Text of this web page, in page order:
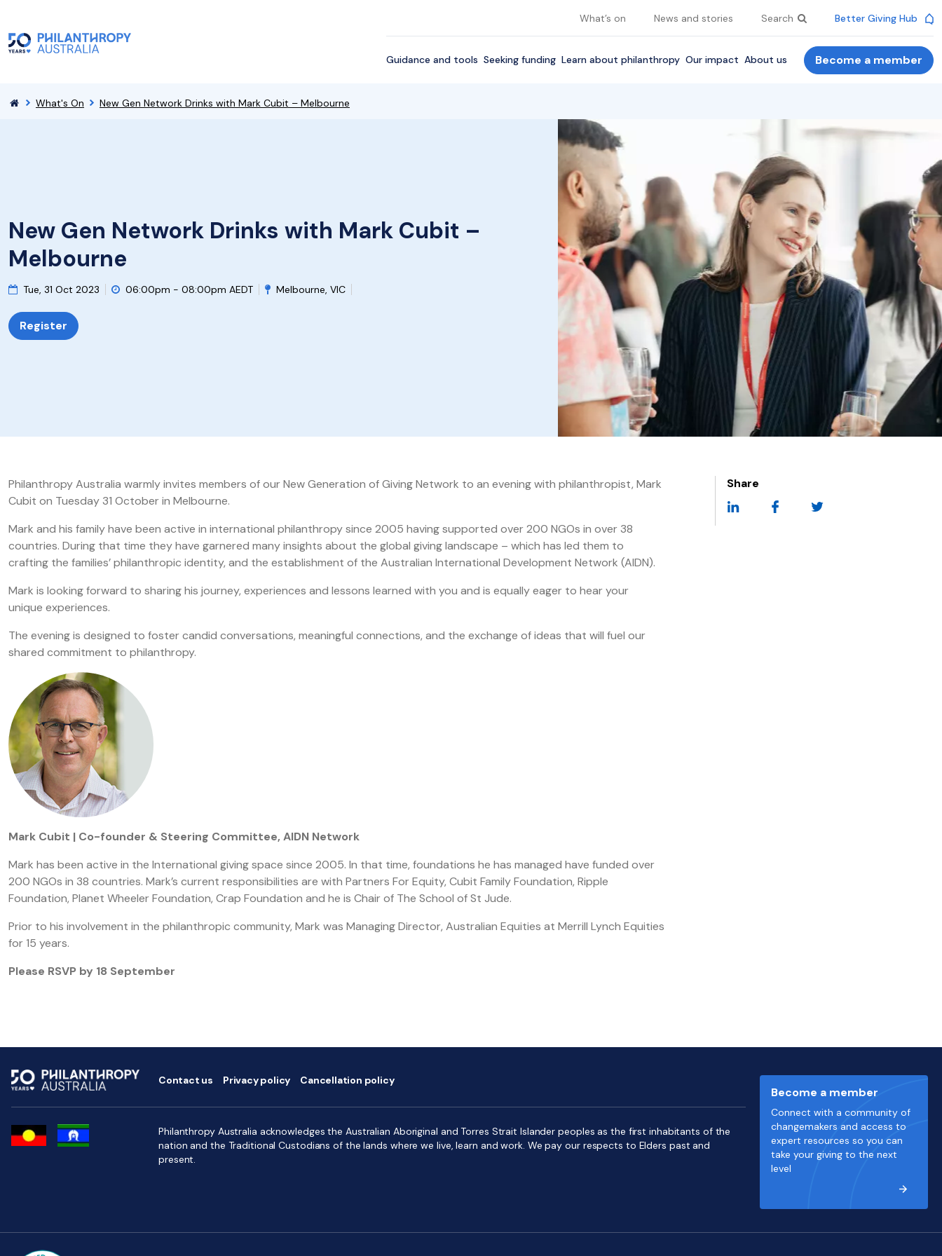
What’s on News and stories Search Better Giving Hub
Guidance and tools Seeking funding Learn about philanthropy Our impact About us Become a member
What's On New Gen Network Drinks with Mark Cubit – Melbourne
New Gen Network Drinks with Mark Cubit –
Melbourne
Tue, 31 Oct 2023 06:00pm - 08:00pm AEDT Melbourne, VIC
Register
Philanthropy Australia warmly invites members of our New Generation of Giving Network to an evening with philanthropist, Mark
Cubit on Tuesday 31 October in Melbourne.
Mark and his family have been active in international philanthropy since 2005 having supported over 200 NGOs in over 38
countries. During that time they have garnered many insights about the global giving landscape – which has led them to
crafting the families’ philanthropic identity, and the establishment of the Australian International Development Network (AIDN).
Mark is looking forward to sharing his journey, experiences and lessons learned with you and is equally eager to hear your
unique experiences.
The evening is designed to foster candid conversations, meaningful connections, and the exchange of ideas that will fuel our
shared commitment to philanthropy.
Mark Cubit | Co-founder & Steering Committee, AIDN Network
Mark has been active in the International giving space since 2005. In that time, foundations he has managed have funded over
200 NGOs in 38 countries. Mark’s current responsibilities are with Partners For Equity, Cubit Family Foundation, Ripple
Foundation, Planet Wheeler Foundation, Crap Foundation and he is Chair of The School of St Jude.
Prior to his involvement in the philanthropic community, Mark was Managing Director, Australian Equities at Merrill Lynch Equities
for 15 years.
Please RSVP by 18 September
Share
Contact us Privacy policy Cancellation policy
Become a member
Connect with a community of
changemakers and access to
expert resources so you can
take your giving to the next
level
Philanthropy Australia acknowledges the Australian Aboriginal and Torres Strait Islander peoples as the first inhabitants of the
nation and the Traditional Custodians of the lands where we live, learn and work. We pay our respects to Elders past and
present.